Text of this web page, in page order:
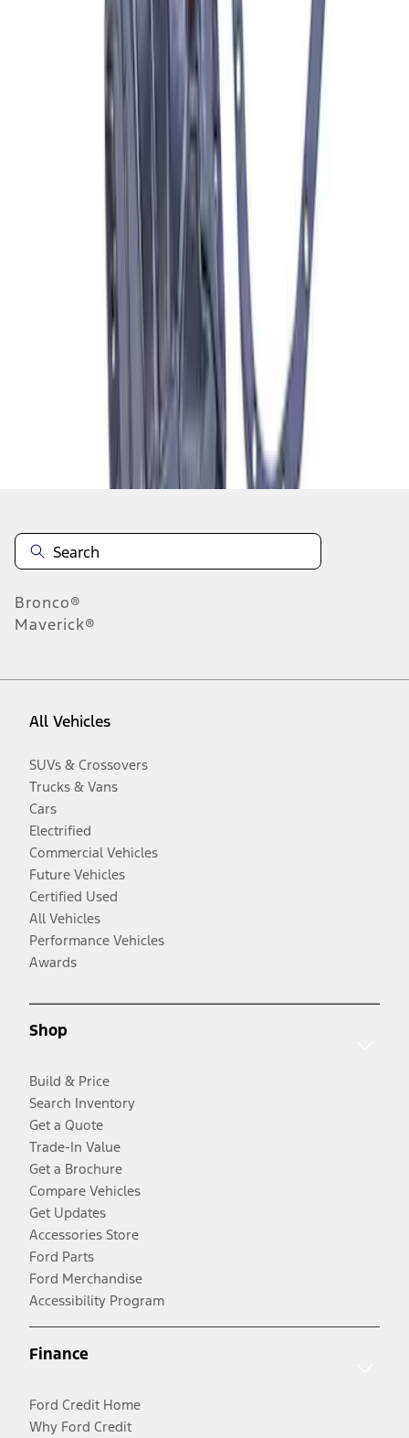
F-150 Raptor 2015-2026 9.75 in. Raptor
Differential Cover
M4033F975
Disclosures
Bronco®
Maverick®
All Vehicles
SUVs & Crossovers
Trucks & Vans
Cars
Electrified
Commercial Vehicles
Future Vehicles
Certified Used
All Vehicles
Performance Vehicles
Awards
Shop
Build & Price
Search Inventory
Get a Quote
Trade-In Value
Get a Brochure
Compare Vehicles
Get Updates
Accessories Store
Ford Parts
Ford Merchandise
Accessibility Program
Finance
Ford Credit Home
Why Ford Credit